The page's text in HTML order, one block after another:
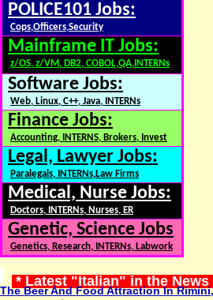
POLICE101 Jobs:
Cops,Officers,Security
Mainframe IT Jobs:
z/OS, z/VM, DB2, COBOL,QA,INTERNs
Software Jobs:
Web, Linux, C++, Java, INTERNs
Finance Jobs:
Accounting, INTERNS, Brokers, Invest
Legal, Lawyer Jobs:
Paralegals, INTERNs,Law Firms
Medical, Nurse Jobs:
Doctors, INTERNs, Nurses, ER
Genetic, Science Jobs
Genetics, Research, INTERNs, Labwork
* Latest "Italian" in the
The Beer And Food Attraction In